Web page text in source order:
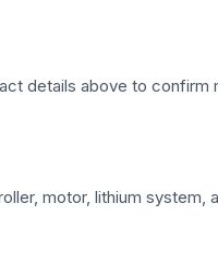
details above to confirm
motor, lithium system,